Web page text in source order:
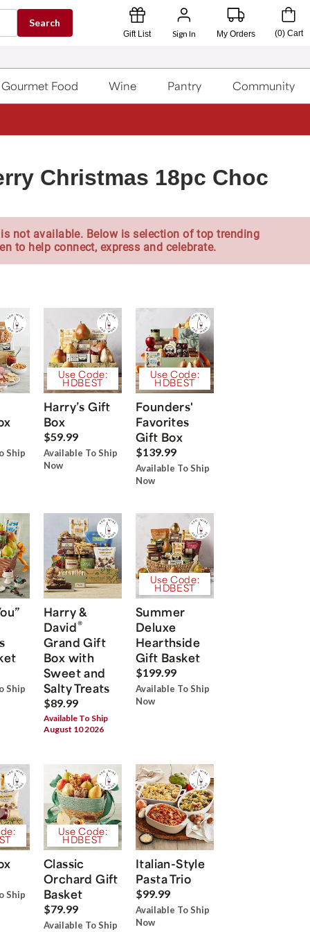
Search
Gift List Sign In My Orders (0) Cart
Gourmet Food Wine Pantry Community
Christmas 18pc Choc
not available. Below is selection of top trending
to help connect, express and celebrate.
Ship
Use Code:
HDBEST
Harry’s Gift
Box
$59.99
Available To Ship
Now
Use Code:
HDBEST
Founders'
Favorites
Gift Box
$139.99
Available To Ship
Now
Ship
Harry &
David®
Grand Gift
Box with
Sweet and
Salty Treats
$89.99
Available To Ship
August 10 2026
Use Code:
HDBEST
Summer
Deluxe
Hearthside
Gift Basket
$199.99
Available To Ship
Now
Ship
Use Code:
HDBEST
Classic
Orchard Gift
Basket
$79.99
Available To Ship
Italian-Style
Pasta Trio
$99.99
Available To Ship
Now